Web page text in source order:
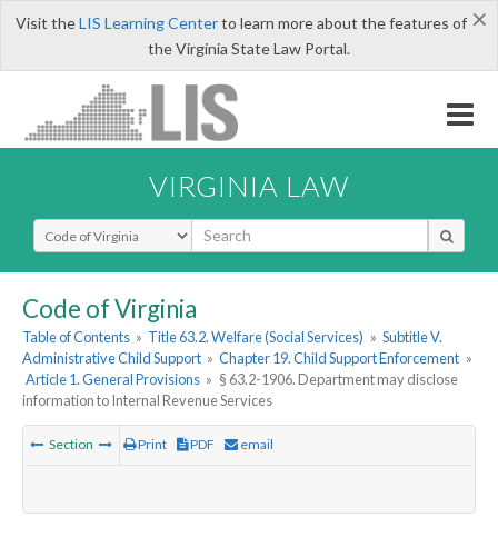
×
Visit theLIS Learning Centerto learn more about the features of
the Virginia State Law Portal.
VIRGINIA LAW
Select Search Type
Code of Virginia
Table of Contents » Title 63.2. Welfare (Social Services) » Subtitle V.
Administrative Child Support » Chapter 19. Child Support Enforcement »
Article 1. General Provisions » § 63.2-1906. Department may disclose
information to Internal Revenue Services
Section Print PDF email